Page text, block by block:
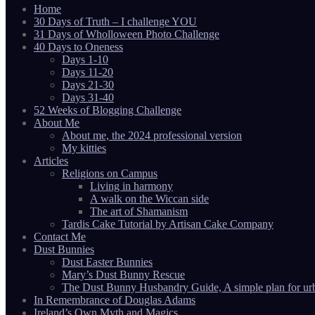
Home
30 Days of Truth – I challenge YOU
31 Days of Wholloween Photo Challenge
40 Days to Oneness
Days 1-10
Days 11-20
Days 21-30
Days 31-40
52 Weeks of Blogging Challenge
About Me
About me, the 2024 professional version
My kitties
Articles
Religions on Campus
Living in harmony
A walk on the Wiccan side
The art of Shamanism
Tardis Cake Tutorial by Artisan Cake Company
Contact Me
Dust Bunnies
Dust Easter Bunnies
Mary’s Dust Bunny Rescue
The Dust Bunny Husbandry Guide, A simple plan for
In Remembrance of Douglas Adams
Ireland’s Own Myth and Magics